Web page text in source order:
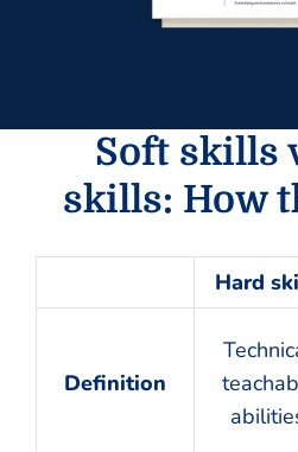
Soft skills
skills: How
Hard
Definition